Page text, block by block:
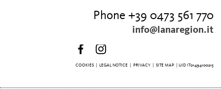
Phone +39 0473 561 770
info@lanaregion.it
COOKIES| LEGAL NOTICE PRIVACY| SITE MAP | UID IT01494100215